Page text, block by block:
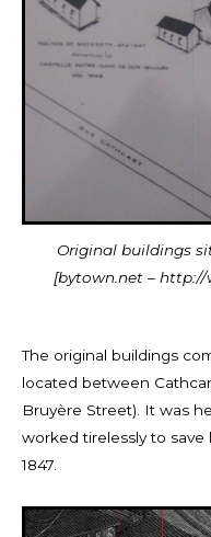
Original buildings
[bytown.net –
The original buildings
located between
Bruyère Street). It was
worked tirelessly to
1847.